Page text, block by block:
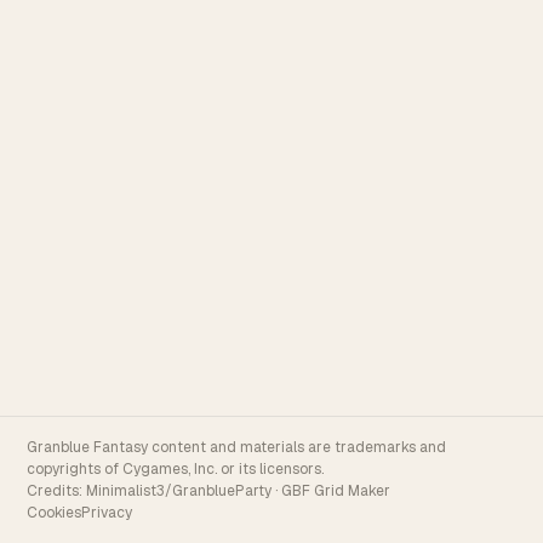
Granblue Fantasy content and materials are trademarks and
copyrights of Cygames, Inc. or its licensors.
Credits: Minimalist3/GranblueParty · GBF Grid Maker
CookiesPrivacy